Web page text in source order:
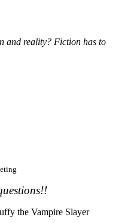
and reality? Fiction has to